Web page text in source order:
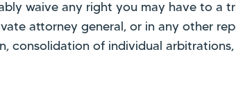
waive any right you may have to a
attorney general, or in any other
consolidation of individual